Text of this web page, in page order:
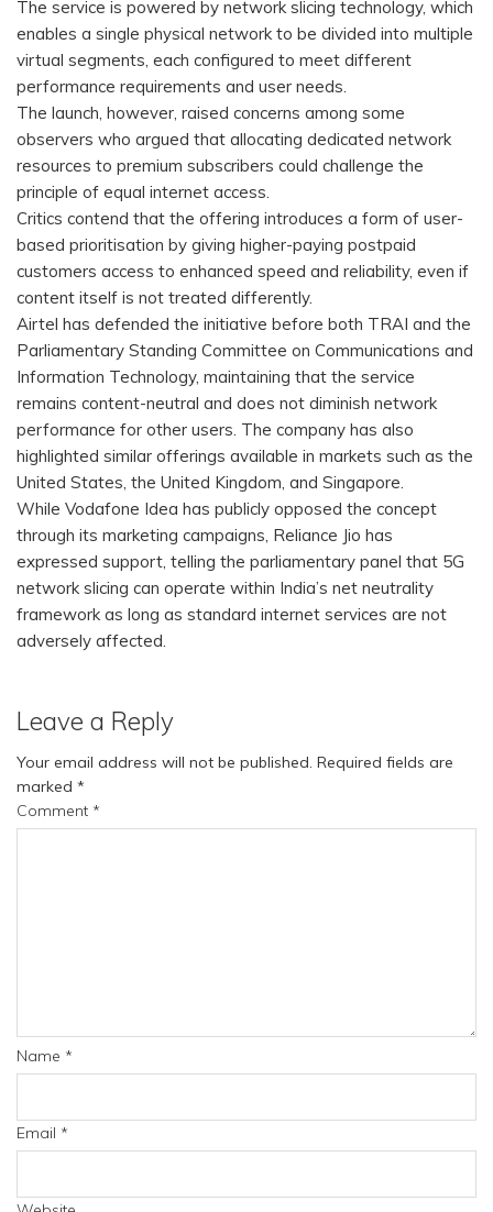
The service is powered by network slicing technology, which
enables a single physical network to be divided into multiple
virtual segments, each configured to meet different
performance requirements and user needs.
The launch, however, raised concerns among some
observers who argued that allocating dedicated network
resources to premium subscribers could challenge the
principle of equal internet access.
Critics contend that the offering introduces a form of user-
based prioritisation by giving higher-paying postpaid
customers access to enhanced speed and reliability, even if
content itself is not treated differently.
Airtel has defended the initiative before both TRAI and the
Parliamentary Standing Committee on Communications and
Information Technology, maintaining that the service
remains content-neutral and does not diminish network
performance for other users. The company has also
highlighted similar offerings available in markets such as the
United States, the United Kingdom, and Singapore.
While Vodafone Idea has publicly opposed the concept
through its marketing campaigns, Reliance Jio has
expressed support, telling the parliamentary panel that 5G
network slicing can operate within India’s net neutrality
framework as long as standard internet services are not
adversely affected.
Leave a Reply
Your email address will not be published. Required fields are
marked *
Comment *
Name *
Email *